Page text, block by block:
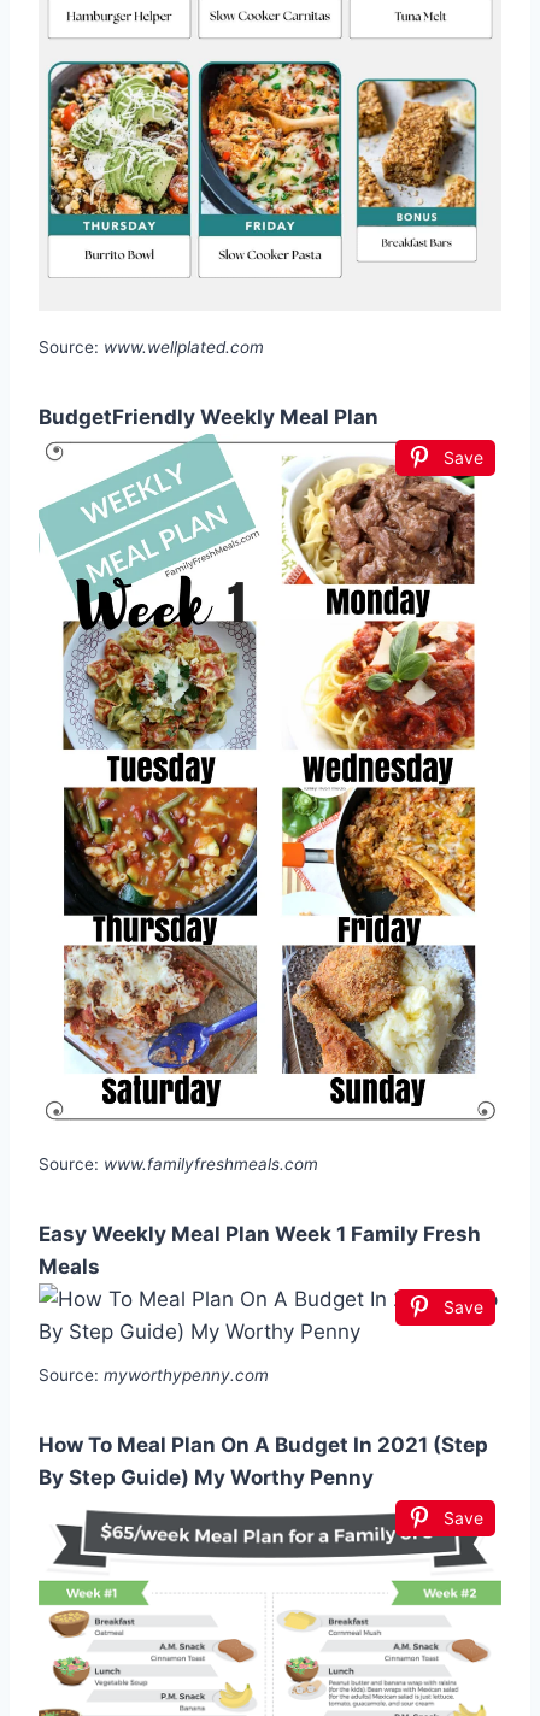
Source: www.wellplated.com
BudgetFriendly Weekly Meal Plan
Save
Source: www.familyfreshmeals.com
Easy Weekly Meal Plan Week 1 Family Fresh
Meals
Save
Source: myworthypenny.com
How To Meal Plan On A Budget In 2021 (Step
By Step Guide) My Worthy Penny
Save